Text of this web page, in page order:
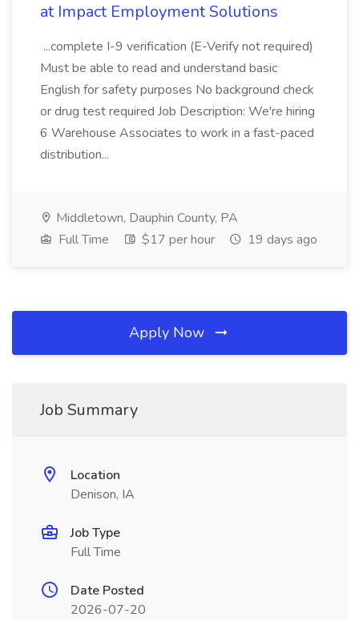
at Impact Employment Solutions
...complete I-9 verification (E-Verify not required)
Must be able to read and understand basic
English for safety purposes No background check
or drug test required Job Description: We're hiring
6 Warehouse Associates to work in a fast-paced
distribution...
Middletown, Dauphin County, PA
Full Time
$17 per hour 19 days ago
Apply Now
Job Summary
Location
Denison, IA
Job Type
Full Time
Date Posted
2026-07-20